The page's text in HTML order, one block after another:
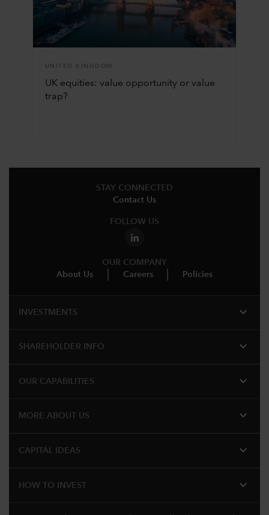
UNITED KINGDOM
UK equities: value opportunity or value
trap?
STAY CONNECTED
Contact Us
FOLLOW US
OUR COMPANY
About Us
Careers Policies
INVESTMENTS expand_more
SHAREHOLDER INFO expand_more
OUR CAPABILITIES expand_more
MORE ABOUT US expand_more
CAPITAL IDEAS expand_more
HOW TO INVEST expand_more